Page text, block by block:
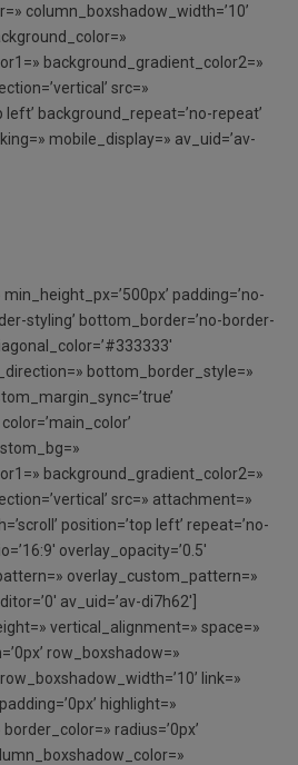
column_boxshadow_width=’10’
background_gradient_color2=»
src=»
background_repeat=’no-repeat’
mobile_display=» av_uid=’av-
padding=’no-
styling’ bottom_border=’no-border-
bottom_border_style=»
background_gradient_color2=»
src=» attachment=»
position=’top left’ repeat=’no-
overlay_opacity=’0.5′
overlay_custom_pattern=»
av_uid=’av-di7h62′]
vertical_alignment=» space=»
row_boxshadow=»
link=»
highlight=»
radius=’0px’